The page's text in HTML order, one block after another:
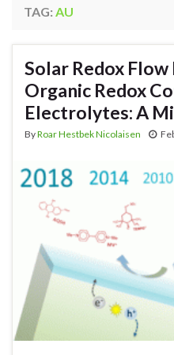
TAG: AU
Solar Redox
Organic Redox
Electrolytes: A
ByRoar Hestbek Nicolaisen